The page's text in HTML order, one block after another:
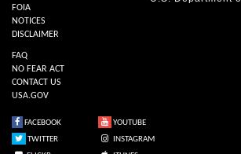
FOIA
NOTICES
DISCLAIMER
FAQ
NO FEAR ACT
CONTACT US
USA.GOV
FACEBOOK
YOUTUBE
TWITTER
INSTAGRAM